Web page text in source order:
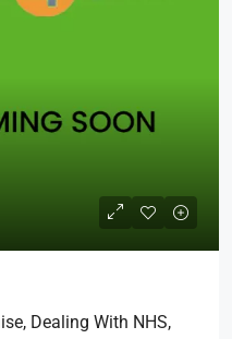
Dealing With NHS,